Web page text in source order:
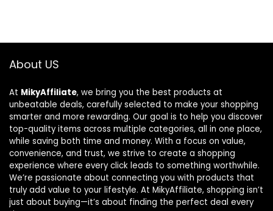
About US
At MikyAffiliate, we bring you the best products at
unbeatable deals, carefully selected to make your shopping
smarter and more rewarding. Our goal is to help you discover
top-quality items across multiple categories, all in one place,
while saving both time and money. With a focus on value,
convenience, and trust, we strive to create a shopping
experience where every click leads to something worthwhile.
We’re passionate about connecting you with products that
truly add value to your lifestyle. At MikyAffiliate, shopping isn’t
just about buying—it’s about finding the perfect deal every